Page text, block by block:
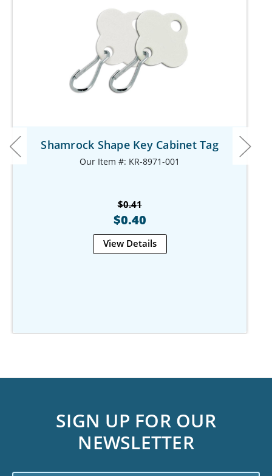
Shamrock Shape Key Cabinet Tag
Our Item #: KR-8971-001
$0.41
$0.40
View Details
SIGN UP FOR OUR
NEWSLETTER